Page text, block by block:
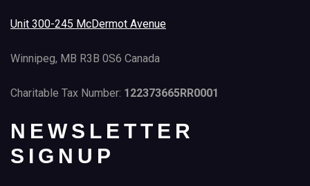
Unit 300-245 McDermot Avenue
Winnipeg, MB R3B 0S6 Canada
Charitable Tax Number: 122373665RR0001
NEWSLETTER
SIGNUP